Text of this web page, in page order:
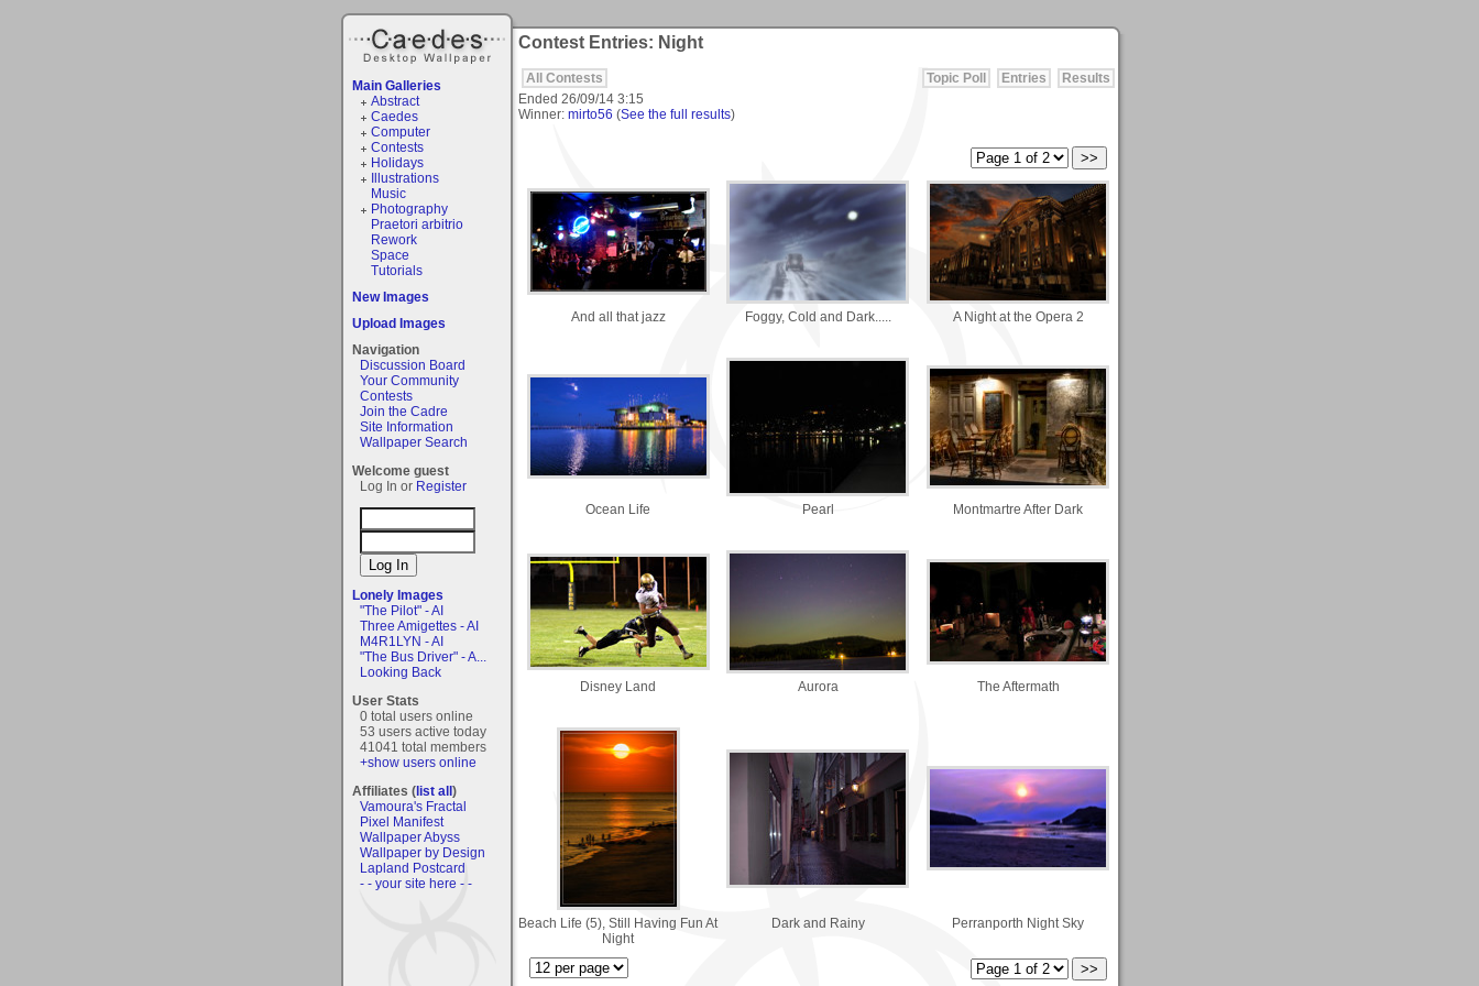
Main Galleries
Abstract
Caedes
Computer
Contests
Holidays
Illustrations
Music
Photography
Praetori arbitrio
Rework
Space
Tutorials
New Images
Upload Images
Navigation
Discussion Board
Your Community
Contests
Join the Cadre
Site Information
Wallpaper Search
Welcome guest
Log In or Register
Lonely Images
"The Pilot" - AI
Three Amigettes - AI
M4R1LYN - AI
"The Bus Driver" - A...
Looking Back
User Stats
0 total users online
53 users active today
41041 total members
+show users online
Affiliates (list all)
Vamoura's Fractal
Pixel Manifest
Wallpaper Abyss
Wallpaper by Design
Lapland Postcard
- - your site here - -
Contest Entries: Night
All Contests Results
Entries
Topic Poll
Ended 26/09/14 3:15
Winner: mirto56 (See the full results)
And all that jazz Foggy, Cold and Dark..... A Night at the Opera 2
Ocean Life Pearl Montmartre After Dark
Disney Land Aurora The Aftermath
Beach Life (5), Still Having Fun At
Night
Dark and Rainy Perranporth Night Sky